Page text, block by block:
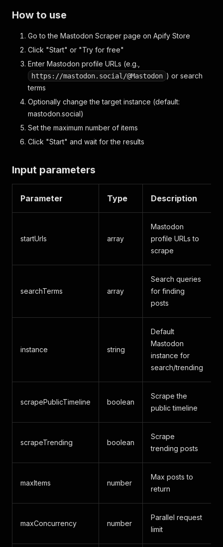
How to use
Go to the Mastodon Scraper page on Apify Store
Click "Start" or "Try for free"
Enter Mastodon profile URLs (e.g.,
https://mastodon.social/@Mastodon ) or search
terms
Optionally change the target instance (default:
mastodon.social)
Set the maximum number of items
Click "Start" and wait for the results
Input parameters
Parameter Type Description
startUrls array
Mastodon
profile URLs to
scrape
searchTerms array
Search queries
for finding
posts
instance string
Default
Mastodon
instance for
search/trending
scrapePublicTimeline boolean
Scrape the
public timeline
scrapeTrending boolean
Scrape
trending posts
maxItems number
Max posts to
return
maxConcurrency number
Parallel request
limit